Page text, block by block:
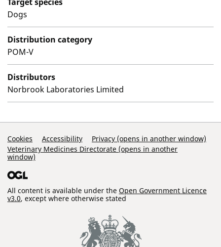
Dogs
Distribution category
POM-V
Distributors
Norbrook Laboratories Limited
Support Links
Cookies Accessibility
Privacy (opens in another window)
Veterinary Medicines Directorate (opens in another
window)
All content is available under the Open Government Licence
v3.0, except where otherwise stated